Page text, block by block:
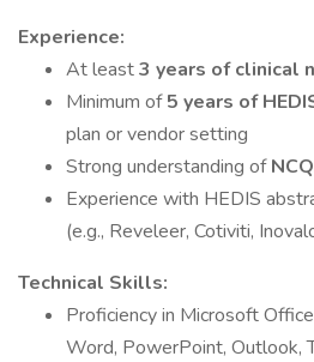
Experience:
At least3 years of clinical
Minimum of5 years of
plan or vendor setting
Strong understanding of
Experience with HEDIS
(e.g., Reveleer, Cotiviti,
Technical Skills:
Proficiency in Microsoft
Word, PowerPoint, Outlook,